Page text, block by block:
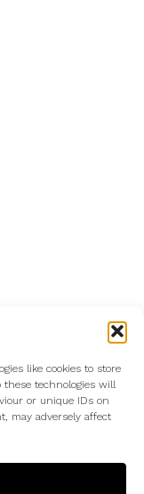
like cookies to store
technologies will
or unique IDs on
may adversely affect